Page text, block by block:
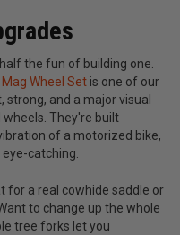
the fun of building one.
Wheel Set is one of our
and a major visual
They're built
of a motorized bike,
catching.
for a real cowhide saddle or
to change up the whole
tree forks let you